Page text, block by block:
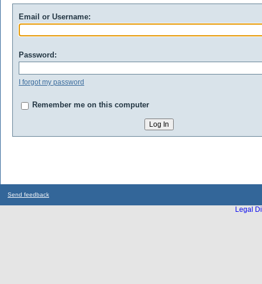
Email or Username:
Password:
I forgot my password
Remember me on this computer
Send feedback
Legal